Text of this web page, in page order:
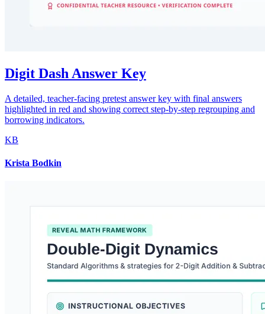
Digit Dash Answer Key
A detailed, teacher-facing pretest answer key with final answers
highlighted in red and showing correct step-by-step regrouping and
borrowing indicators.
KB
Krista Bodkin